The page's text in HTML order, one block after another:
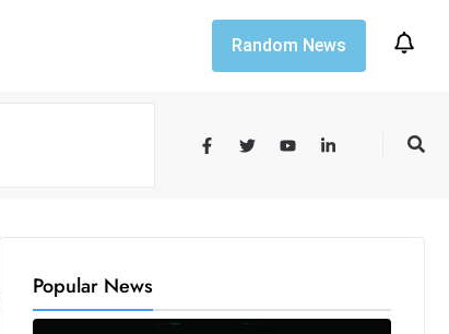
Random News
Popular News